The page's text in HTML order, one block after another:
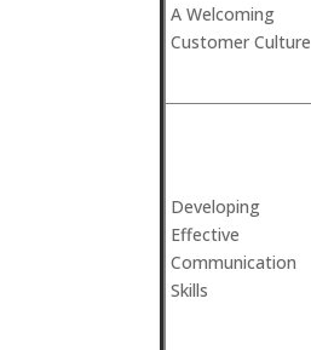
A Welcoming
Customer Culture
Developing
Effective
Communication
Skills